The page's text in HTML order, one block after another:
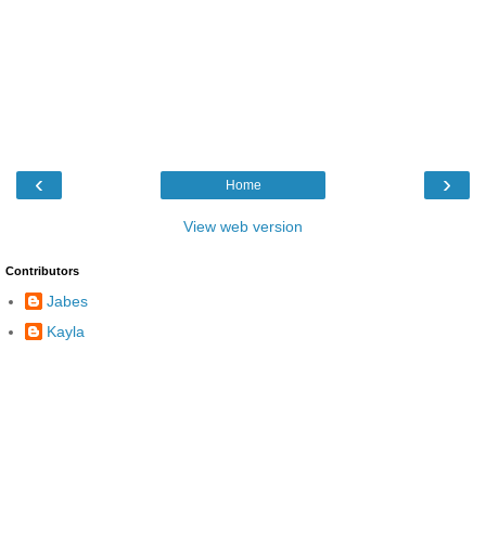
‹ ›
Home
View web version
Contributors
Jabes
Kayla